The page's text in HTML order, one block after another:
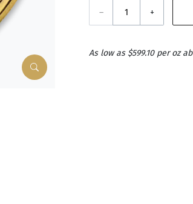
– +
As low as $599.10 per oz